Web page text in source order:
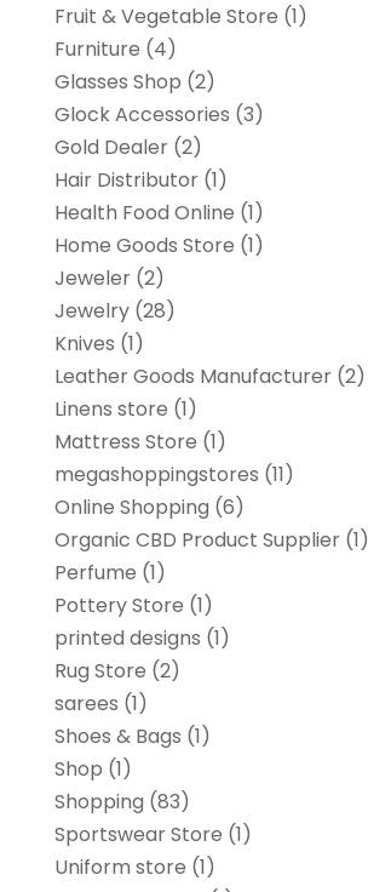
Fruit & Vegetable Store (1)
Furniture (4)
Glasses Shop (2)
Glock Accessories (3)
Gold Dealer(2)
Hair Distributor(1)
Health Food Online (1)
Home Goods Store (1)
Jeweler(2)
Jewelry(28)
Knives (1)
Leather Goods Manufacturer(2)
Linens store (1)
Mattress Store (1)
megashoppingstores (11)
Online Shopping (6)
Organic CBD Product Supplier(1)
Perfume (1)
Pottery Store (1)
printed designs (1)
Rug Store (2)
sarees (1)
Shoes & Bags (1)
Shop (1)
Shopping (83)
Sportswear Store (1)
Uniform store (1)